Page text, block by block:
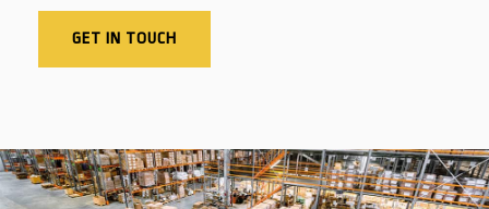
GET IN TOUCH